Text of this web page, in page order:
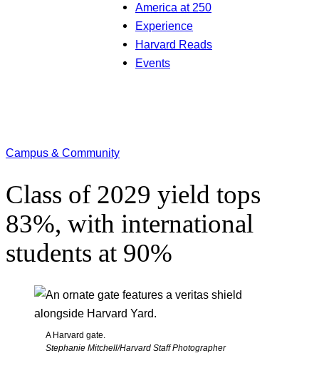
America at 250
Experience
Harvard Reads
Events
Campus & Community
Class of 2029 yield tops
83%, with international
students at 90%
A Harvard gate.
Stephanie Mitchell/Harvard Staff Photographer